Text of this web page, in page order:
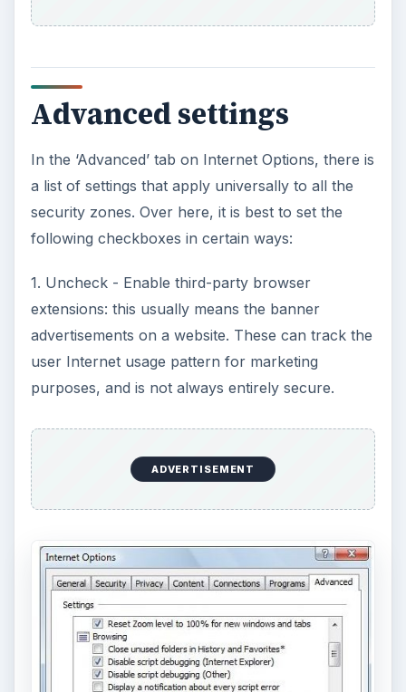
Advanced settings
In the ‘Advanced’ tab on Internet Options, there is
a list of settings that apply universally to all the
security zones. Over here, it is best to set the
following checkboxes in certain ways:
1. Uncheck - Enable third-party browser
extensions: this usually means the banner
advertisements on a website. These can track the
user Internet usage pattern for marketing
purposes, and is not always entirely secure.
ADVERTISEMENT